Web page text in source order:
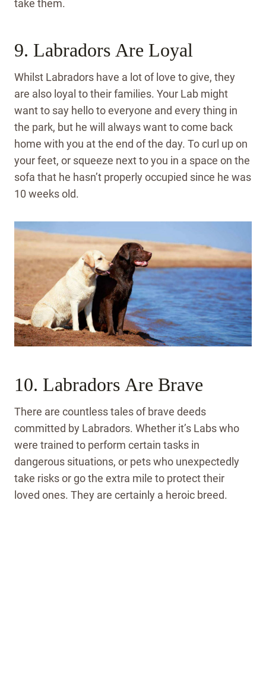
take them.
9. Labradors Are Loyal
Whilst Labradors have a lot of love to give, they
are also loyal to their families. Your Lab might
want to say hello to everyone and every thing in
the park, but he will always want to come back
home with you at the end of the day. To curl up on
your feet, or squeeze next to you in a space on the
sofa that he hasn’t properly occupied since he was
10 weeks old.
10. Labradors Are Brave
There are countless tales of brave deeds
committed by Labradors. Whether it’s Labs who
were trained to perform certain tasks in
dangerous situations, or pets who unexpectedly
take risks or go the extra mile to protect their
loved ones. They are certainly a heroic breed.